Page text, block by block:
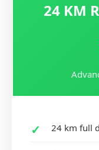
24 KM
24 km full